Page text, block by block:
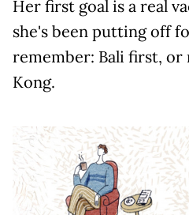
Her first goal is a real
she's been putting off
remember: Bali first, or
Kong.